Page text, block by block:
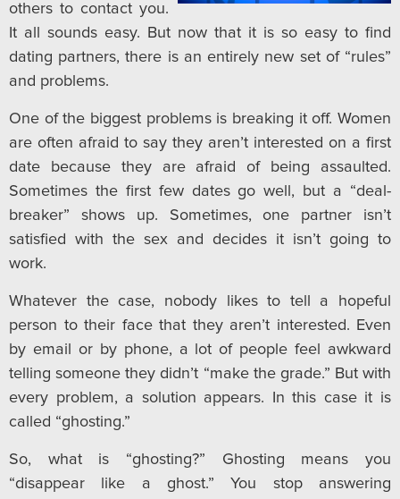
others to contact you.
It all sounds easy. But now that it is so easy to find
dating partners, there is an entirely new set of “rules”
and problems.
One of the biggest problems is breaking it off. Women
are often afraid to say they aren’t interested on a first
date because they are afraid of being assaulted.
Sometimes the first few dates go well, but a “deal-
breaker” shows up. Sometimes, one partner isn’t
satisfied with the sex and decides it isn’t going to
work.
Whatever the case, nobody likes to tell a hopeful
person to their face that they aren’t interested. Even
by email or by phone, a lot of people feel awkward
telling someone they didn’t “make the grade.” But with
every problem, a solution appears. In this case it is
called “ghosting.”
So, what is “ghosting?” Ghosting means you
“disappear like a ghost.” You stop answering